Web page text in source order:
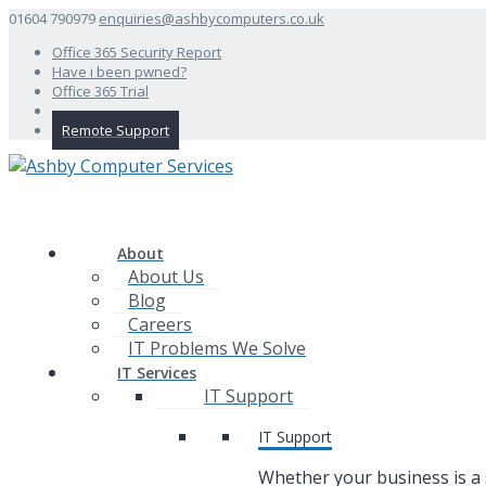
01604 790979 enquiries@ashbycomputers.co.uk
Office 365 Security Report
Have i been pwned?
Office 365 Trial
Remote Support
About
About Us
Blog
Careers
IT Problems We Solve
IT Services
IT Support
IT Support
Whether your business is